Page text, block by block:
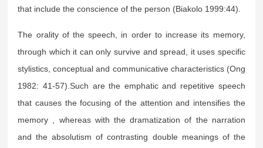
that include the conscience of the person (Biakolo 1999:44).
The orality of the speech, in order to increase its memory,
through which it can only survive and spread, it uses specific
stylistics, conceptual and communicative characteristics (Ong
1982: 41-57).Such are the emphatic and repetitive speech
that causes the focusing of the attention and intensifies the
memory , whereas with the dramatization of the narration
and the absolutism of contrasting double meanings of the